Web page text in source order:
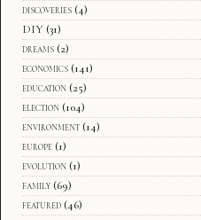
discoveries (4)
DIY (31)
dreams (2)
economics (141)
education (25)
election (104)
environment (14)
europe (1)
evolution (1)
family (69)
featured (46)